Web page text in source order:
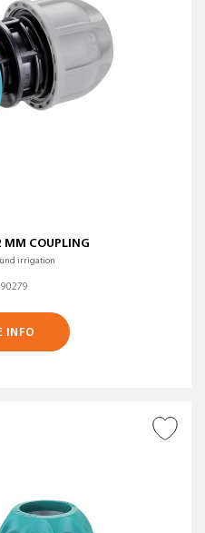
COUPLING
irrigation
INFO